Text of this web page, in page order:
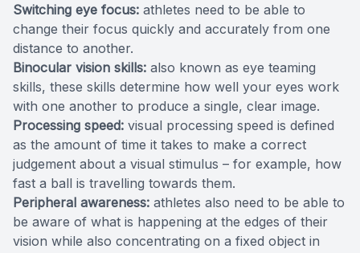
Switching eye focus: athletes need to be able to
change their focus quickly and accurately from one
distance to another.
Binocular vision skills: also known as eye teaming
skills, these skills determine how well your eyes work
with one another to produce a single, clear image.
Processing speed: visual processing speed is defined
as the amount of time it takes to make a correct
judgement about a visual stimulus – for example, how
fast a ball is travelling towards them.
Peripheral awareness: athletes also need to be able to
be aware of what is happening at the edges of their
vision while also concentrating on a fixed object in